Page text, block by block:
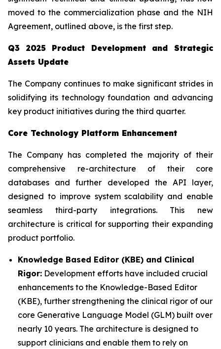
moved to the commercialization phase and the NIH
Agreement, outlined above, is the first step.
Q3 2025 Product Development and Strategic
Assets Update
The Company continues to make significant strides in
solidifying its technology foundation and advancing
key product initiatives during the third quarter.
Core Technology Platform Enhancement
The Company has completed the majority of their
comprehensive re-architecture of their core
databases and further developed the API layer,
designed to improve system scalability and enable
seamless third-party integrations. This new
architecture is critical for supporting their expanding
product portfolio.
Knowledge Based Editor (KBE) and Clinical
Rigor: Development efforts have included crucial
enhancements to the Knowledge-Based Editor
(KBE), further strengthening the clinical rigor of our
core Generative Language Model (GLM) built over
nearly 10 years. The architecture is designed to
support clinicians and enable them to rely on